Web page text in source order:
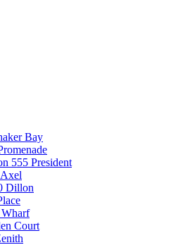
Bay
555 President
Dillon
Court